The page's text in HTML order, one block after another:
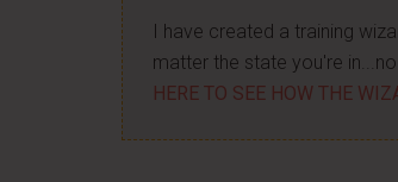
I have created a training
matter the state you're
HERE TO SEE HOW THE